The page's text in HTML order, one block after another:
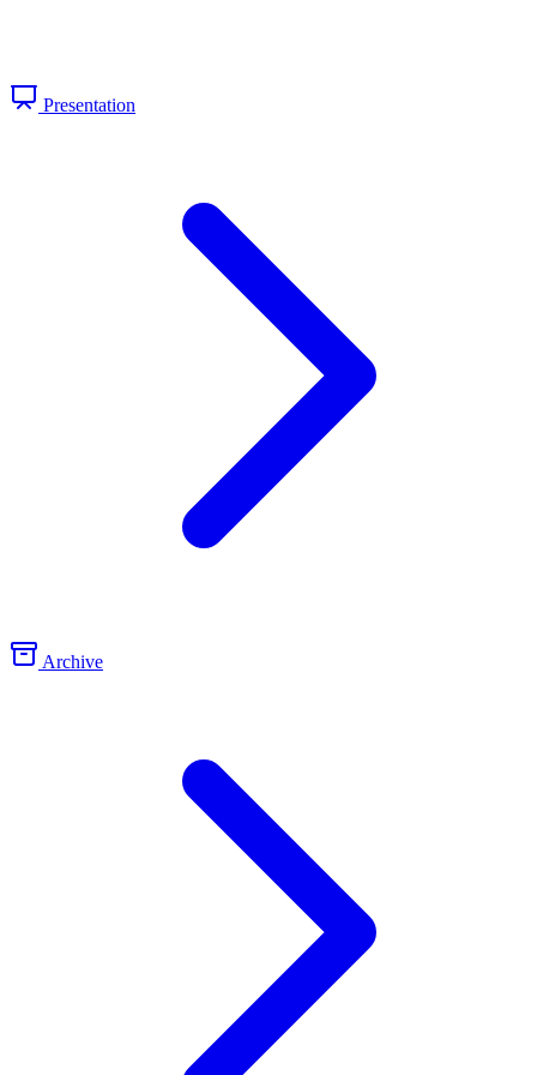
Presentation
Archive